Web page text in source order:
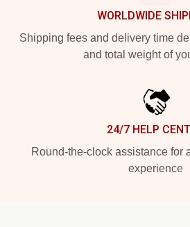
WORLDWIDE
Shipping fees and delivery time
and total weight of
24/7 HELP
Round-the-clock assistance for
experience